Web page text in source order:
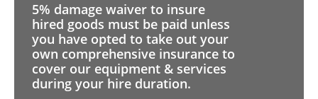
5% damage waiver to insure
hired goods must be paid unless
you have opted to take out your
own comprehensive insurance to
cover our equipment & services
during your hire duration.